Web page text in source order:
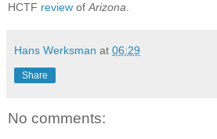
HCTF review ofArizona.
Hans Werksman at 06:29
Share
No comments: